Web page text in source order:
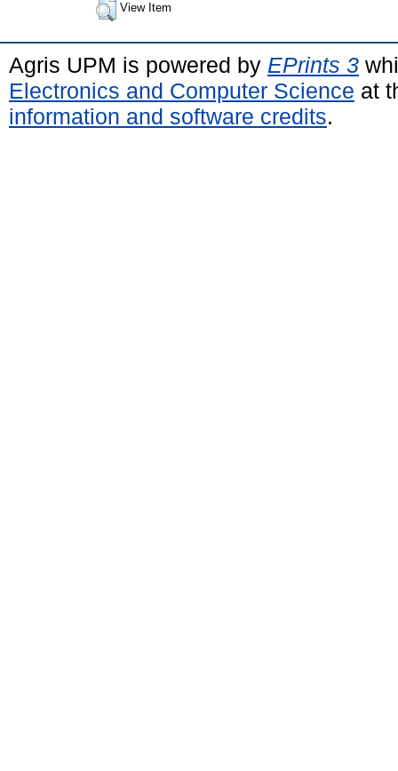
View Item
Agris UPM is powered by EPrints 3
Electronics and Computer Science at
information and software credits.